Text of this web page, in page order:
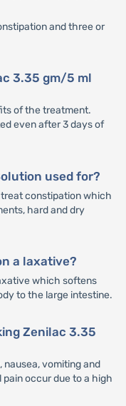
and three or
3.35 gm/5 ml
of the treatment.
even after 3 days of
used for?
constipation which
hard and dry
a laxative?
which softens
to the large intestine.
Zenilac 3.35
vomiting and
occur due to a high